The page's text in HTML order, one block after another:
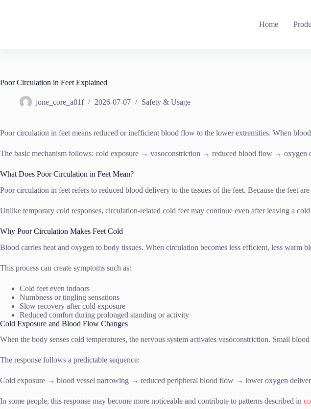
Home
Poor Circulation in Feet Explained
jone_core_a81f 2026-07-07 Safety & Usage
Poor circulation in feet means reduced or inefficient blood flow to the lower extremities. When
The basic mechanism follows: cold exposure → vasoconstriction → reduced blood flow → oxygen
What Does Poor Circulation in Feet Mean?
Poor circulation in feet refers to reduced blood delivery to the tissues of the feet. Because the feet
Unlike temporary cold responses, circulation-related cold feet may continue even after leaving a
Why Poor Circulation Makes Feet Cold
Blood carries heat and oxygen to body tissues. When circulation becomes less efficient, less warm
This process can create symptoms such as:
Cold feet even indoors
Numbness or tingling sensations
Slow recovery after cold exposure
Reduced comfort during prolonged standing or activity
Cold Exposure and Blood Flow Changes
When the body senses cold temperatures, the nervous system activates vasoconstriction. Small
The response follows a predictable sequence:
Cold exposure → blood vessel narrowing → reduced peripheral blood flow → lower oxygen
In some people, this response may become more noticeable and contribute to patterns described in